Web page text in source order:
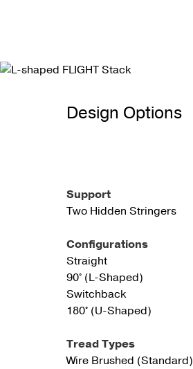
Design Options
Support
Two Hidden Stringers
Configurations
Straight
90° (L-Shaped)
Switchback
180° (U-Shaped)
Tread Types
Wire Brushed (Standard)